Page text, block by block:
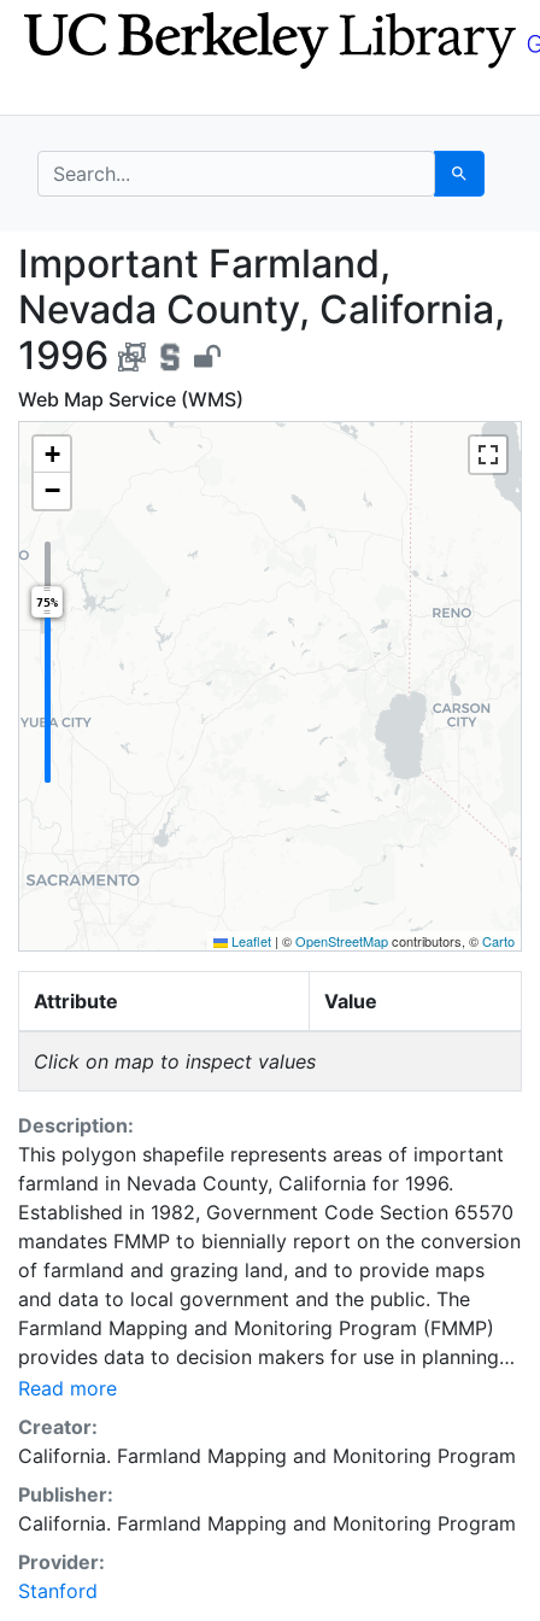
Skip
to
Skip to
main
search for Search
Important Farmland,
Important Farmland,
Nevada County, California,
1996
Web Map Service (WMS)
+
−
75%
Leaflet | ©OpenStreetMapcontributors, ©Carto
Attribute Value
Click on map to inspect values
Description:
This polygon shapefile represents areas of important
farmland in Nevada County, California for 1996.
Established in 1982, Government Code Section 65570
mandates FMMP to biennially report on the conversion
of farmland and grazing land, and to provide maps
and data to local government and the public. The
Farmland Mapping and Monitoring Program (FMMP)
provides data to decision makers for use in planning
for the present and future use of California's
agricultural land resources. The data is a current
inventory of agricultural resources. This data is for
general planning purposes and has a minimum
mapping unit of ten acres. The Important Farmland
survey area is based on Natural Resources
Conservation Service (NRCS) modern soil surveys
covering most non-governmental lands in California;
Read more
Creator:
California. Farmland Mapping and Monitoring Program
Publisher:
California. Farmland Mapping and Monitoring Program
Provider:
Stanford